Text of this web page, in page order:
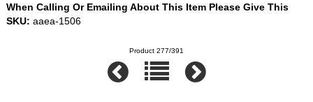
When Calling Or Emailing About This Item Please Give This
SKU: aaea-1506
Product 277/391